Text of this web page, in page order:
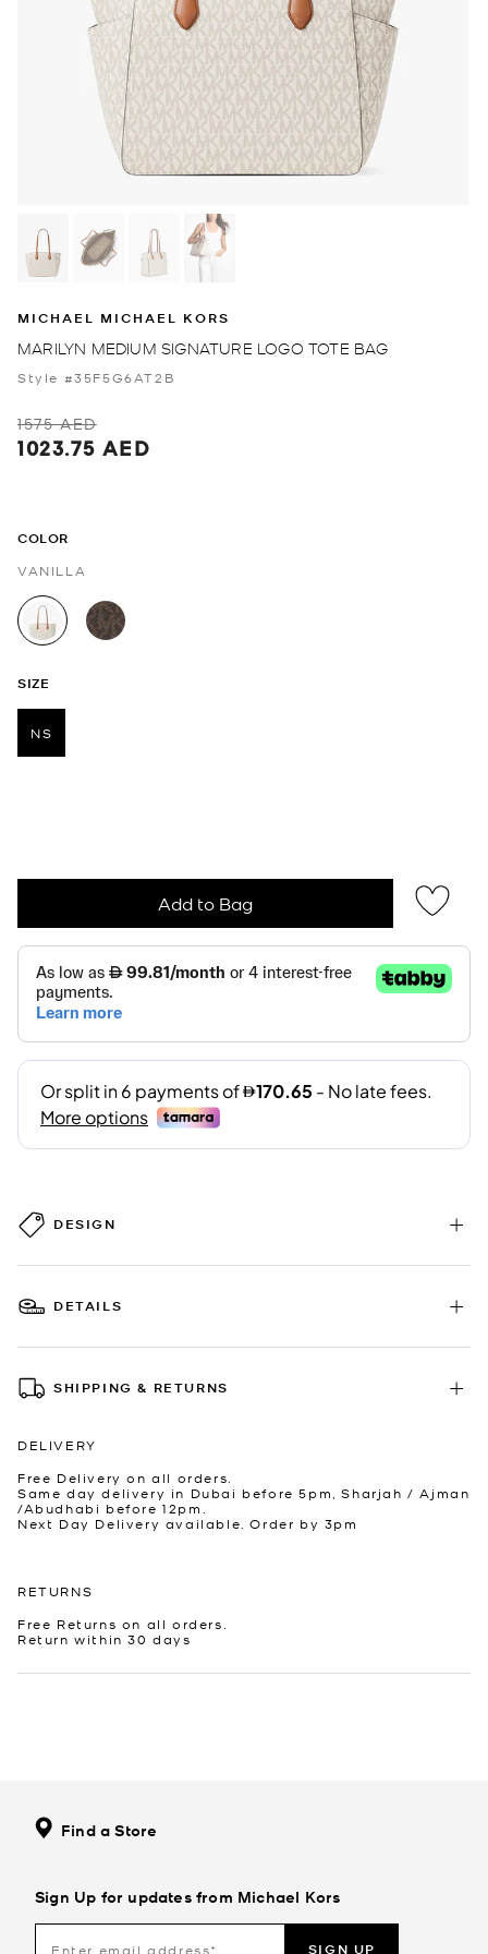
MICHAEL MICHAEL KORS
MARILYN MEDIUM SIGNATURE LOGO TOTE BAG
Style #35F5G6AT2B
1575 AED
1023.75 AED
COLOR
VANILLA
selected
SIZE
NS
Add to Bag
DESIGN
DETAILS
SHIPPING & RETURNS
DELIVERY
Free Delivery on all orders.
Same day delivery in Dubai before 5pm, Sharjah / Ajman
/Abudhabi before 12pm.
Next Day Delivery available. Order by 3pm
RETURNS
Free Returns on all orders.
Return within 30 days
Find a Store
Sign Up for updates from Michael Kors
SIGN UP